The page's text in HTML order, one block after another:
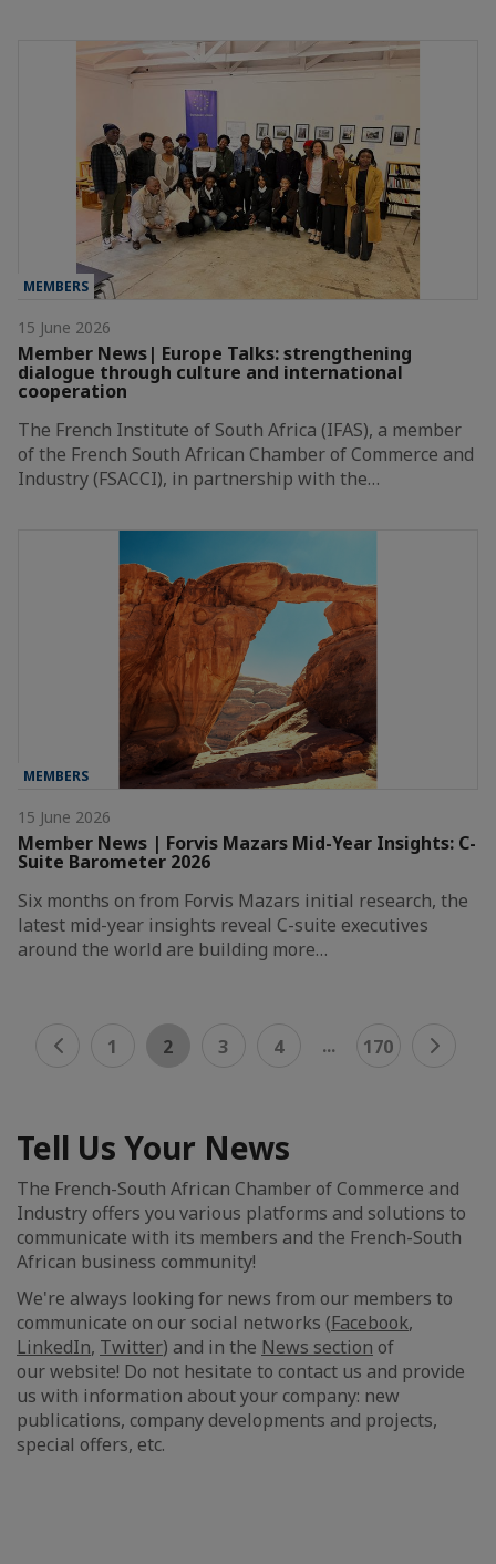
MEMBERS
15 June 2026
Member News| Europe Talks: strengthening
dialogue through culture and international
cooperation
The French Institute of South Africa (IFAS), a member
of the French South African Chamber of Commerce and
Industry (FSACCI), in partnership with the…
MEMBERS
15 June 2026
Member News | Forvis Mazars Mid-Year Insights: C-
Suite Barometer 2026
Six months on from Forvis Mazars initial research, the
latest mid-year insights reveal C-suite executives
around the world are building more…
1 2 3 4 ... 170
Tell Us Your News
The French-South African Chamber of Commerce and
Industry offers you various platforms and solutions to
communicate with its members and the French-South
African business community!
We're always looking for news from our members to
communicate on our social networks (Facebook,
LinkedIn, Twitter) and in the News section of
our website! Do not hesitate to contact us and provide
us with information about your company: new
publications, company developments and projects,
special offers, etc.